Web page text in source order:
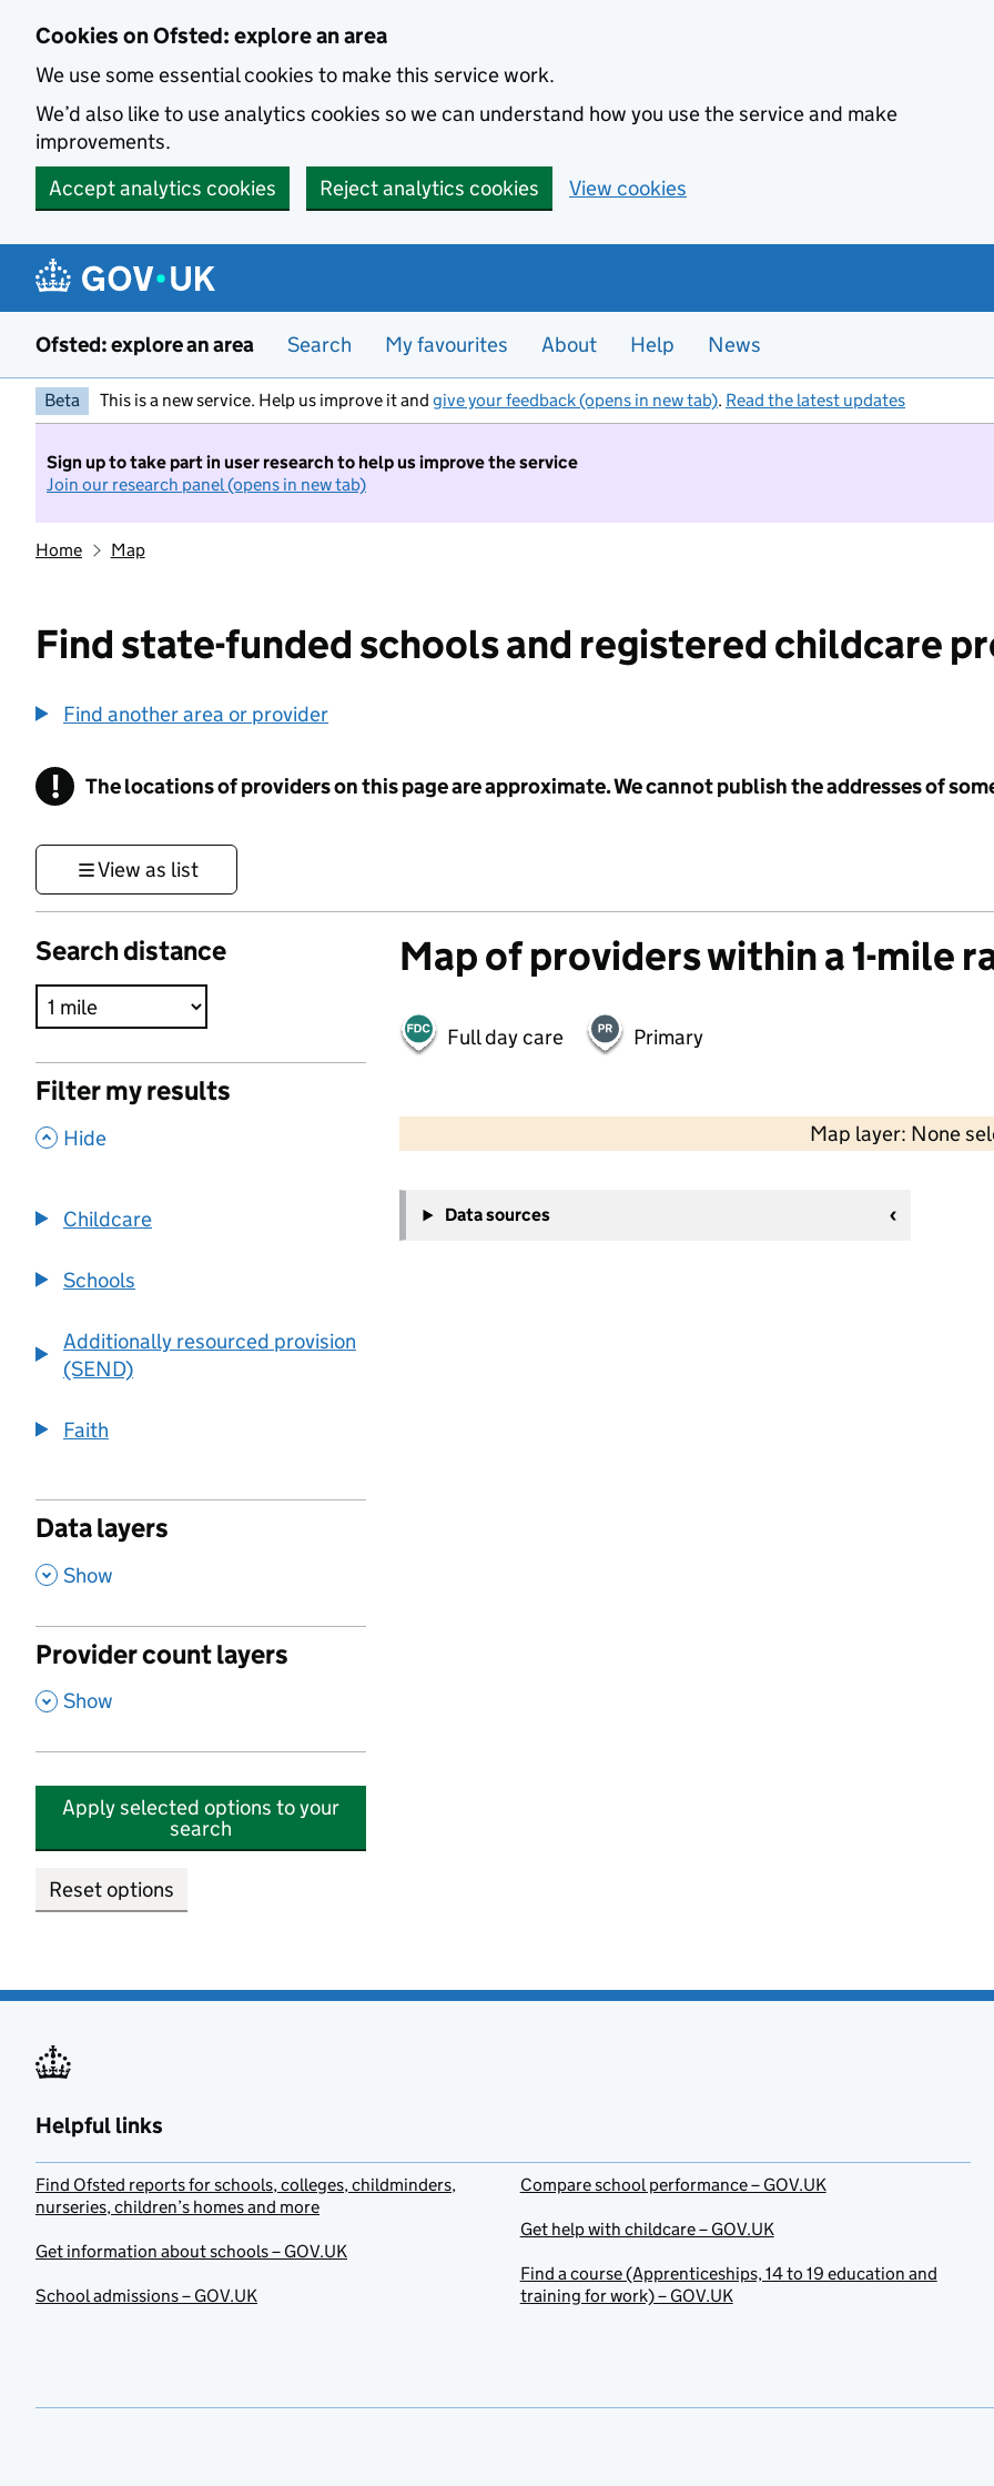
Cookies on Ofsted: explore an area
We use some essential cookies to make this service work.
We’d also like to use analytics cookies so we can understand how you use the service and make
improvements.
Accept analytics cookies
Reject analytics cookies View cookies
Ofsted: explore an area Search My favourites About Help News
Beta This is a new service. Help us improve it and give your feedback (opens in new tab). Read the latest updates
Sign up to take part in user research to help us improve the service
Join our research panel (opens in new tab)
Home Map
Find state-funded schools and registered childcare
Find another area or provider
! Information
The locations of providers on this page are approximate. We cannot publish the addresses of
View as list
Search distance
Filter my results
, Hide
Childcare
Schools
Additionally resourced provision
(SEND)
Faith
Data layers
, Show
Provider count layers
, Show
Apply selected options to your
search
Reset options
Map of providers within a 1-mile
Full day care Primary
Map layer: None
−
Data sources
Helpful links
Find Ofsted reports for schools, colleges, childminders,
nurseries, children’s homes and more
Get information about schools – GOV.UK
School admissions – GOV.UK
Compare school performance – GOV.UK
Get help with childcare – GOV.UK
Find a course (Apprenticeships, 14 to 19 education and
training for work) – GOV.UK